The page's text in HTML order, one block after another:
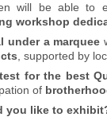
will be able to
workshop
under a marquee
, supported by
for the best
of
you like to